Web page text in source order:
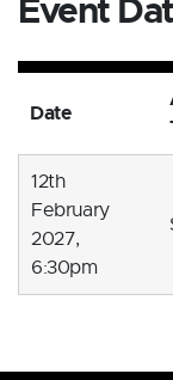
Event
Date
12th
February
2027,
6:30pm